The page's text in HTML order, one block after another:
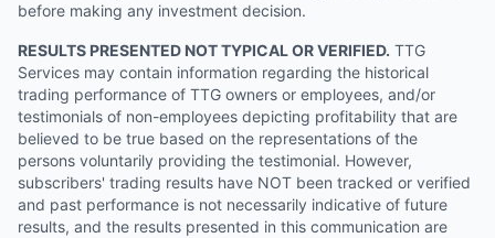
before making any investment decision.
RESULTS PRESENTED NOT TYPICAL OR VERIFIED. TTG
Services may contain information regarding the historical
trading performance of TTG owners or employees, and/or
testimonials of non-employees depicting profitability that are
believed to be true based on the representations of the
persons voluntarily providing the testimonial. However,
subscribers' trading results have NOT been tracked or verified
and past performance is not necessarily indicative of future
results, and the results presented in this communication are